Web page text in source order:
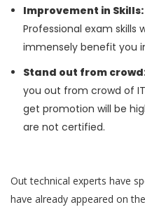
Improvement in Skills:
Professional exam skills
immensely benefit you
Stand out from
you out from crowd of
get promotion will be
are not certified.
Out technical experts have
have already appeared on